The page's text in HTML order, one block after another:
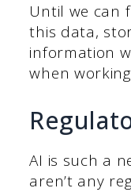
Until we can
this data,
information
when
AI is such a
aren’t any